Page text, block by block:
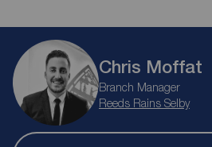
Chris Moffat
Branch Manager
Reeds Rains Selby